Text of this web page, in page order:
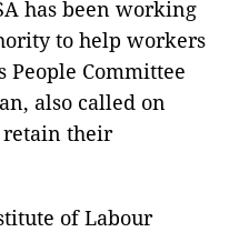
has been working
to help workers
People Committee
also called on
retain their
of Labour